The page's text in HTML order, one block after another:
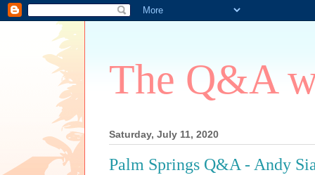
The Q&A
Saturday, July 11, 2020
Palm Springs Q&A - Andy